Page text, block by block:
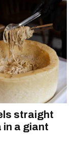
straight
in a giant